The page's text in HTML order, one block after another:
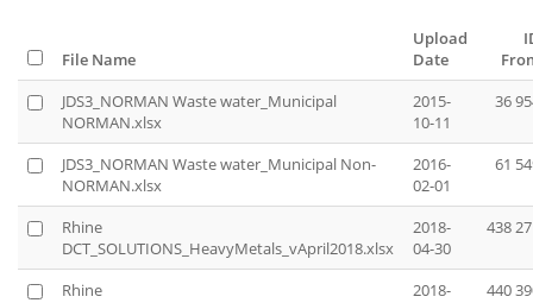
File Name
Upload
Date
JDS3_NORMAN Waste water_Municipal
NORMAN.xlsx
2015-
10-11
36
JDS3_NORMAN Waste water_Municipal Non-
NORMAN.xlsx
2016-
02-01
61
Rhine
DCT_SOLUTIONS_HeavyMetals_vApril2018.xlsx
2018-
04-30
438
Rhine
2018-
440